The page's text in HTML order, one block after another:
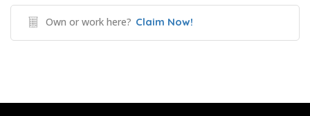
Own or work here? Claim Now!